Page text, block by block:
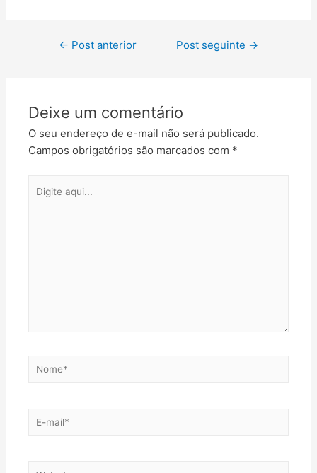
← Post anterior Post seguinte →
Deixe um comentário
O seu endereço de e-mail não será publicado.
Campos obrigatórios são marcados com *